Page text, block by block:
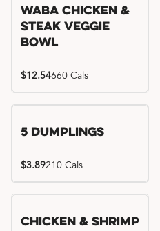
WaBa Chicken &
Steak Veggie
Bowl
$12.54660 Cals
5 Dumplings
$3.89210 Cals
Chicken & Shrimp